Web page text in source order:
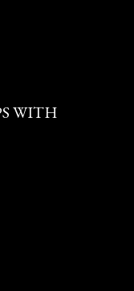
WITH